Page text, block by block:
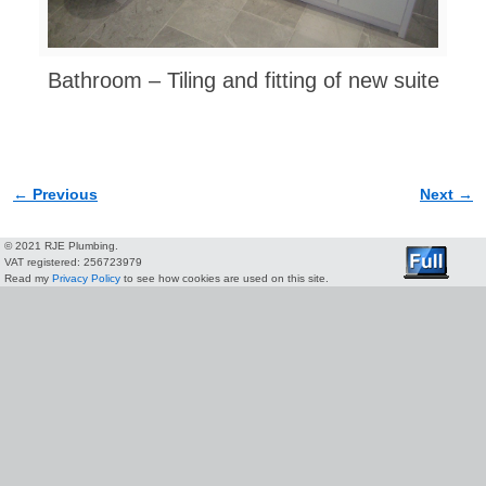
Bathroom – Tiling and fitting of new suite
Image navigation
← Previous Next →
© 2021 RJE Plumbing.
VAT registered: 256723979
Read my Privacy Policy to see how cookies are used on this site.